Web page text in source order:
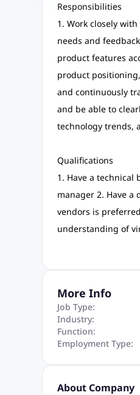
Responsibilities
1. Work closely
needs and
product features
product
and continuously
and be able to
technology trends,
Qualifications
1. Have a
manager 2. Have
vendors is
understanding of
More Info
Job Type:
Industry:
Function:
Employment Type:
About Company